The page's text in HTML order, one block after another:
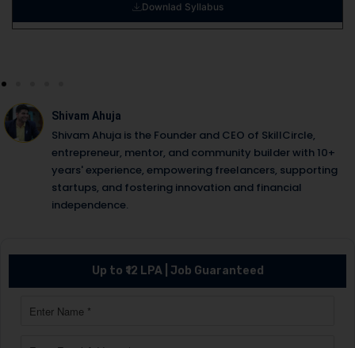
Downlad Syllabus
Shivam Ahuja
Shivam Ahuja is the Founder and CEO of SkillCircle,
entrepreneur, mentor, and community builder with 10+
years' experience, empowering freelancers, supporting
startups, and fostering innovation and financial
independence.
Up to ₹12 LPA | Job Guaranteed